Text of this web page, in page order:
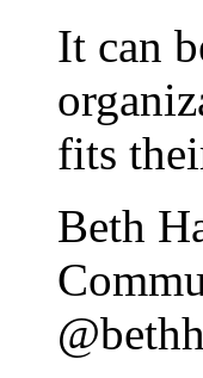
It can
fits
Beth